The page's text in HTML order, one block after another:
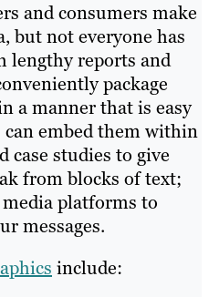
and consumers make
but not everyone has
lengthy reports and
package
a manner that is easy
can embed them within
case studies to give
from blocks of text;
platforms to
messages.
include: